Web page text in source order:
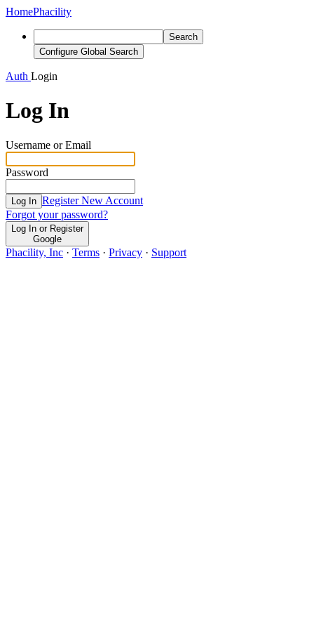
HomePhacility
Search
Configure Global Search
Auth Login
Log In
Username or Email
Password
Log In Register New Account
Forgot your password?
Log In or Register
Google
Phacility, Inc · Terms · Privacy · Support